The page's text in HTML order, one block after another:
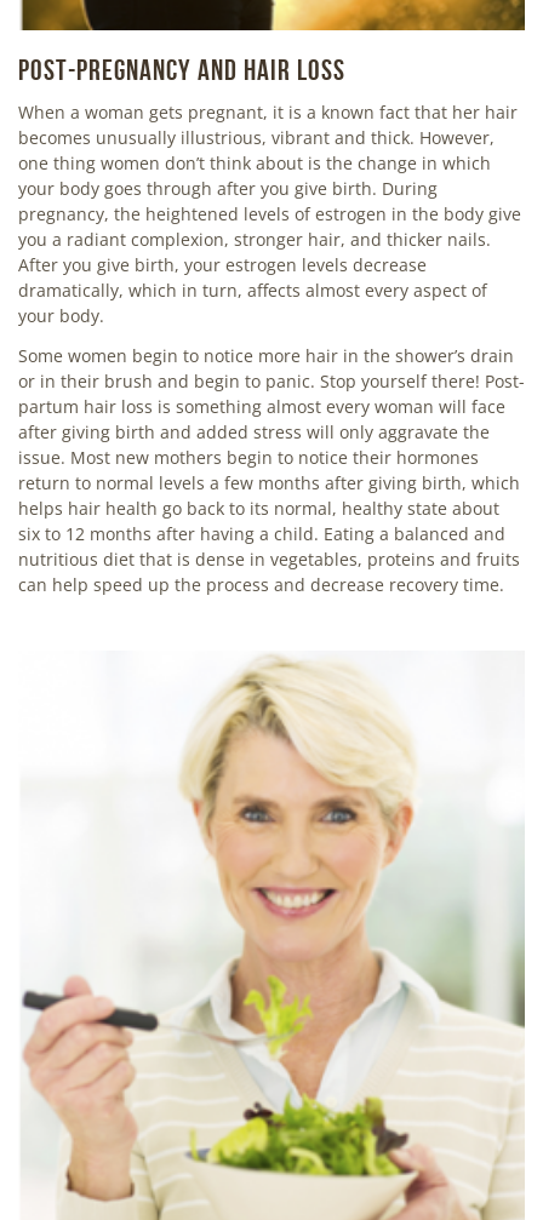
POST-PREGNANCY AND HAIR LOSS
When a woman gets pregnant, it is a known fact that her hair
becomes unusually illustrious, vibrant and thick. However,
one thing women don’t think about is the change in which
your body goes through after you give birth. During
pregnancy, the heightened levels of estrogen in the body give
you a radiant complexion, stronger hair, and thicker nails.
After you give birth, your estrogen levels decrease
dramatically, which in turn, affects almost every aspect of
your body.
Some women begin to notice more hair in the shower’s drain
or in their brush and begin to panic. Stop yourself there! Post-
partum hair loss is something almost every woman will face
after giving birth and added stress will only aggravate the
issue. Most new mothers begin to notice their hormones
return to normal levels a few months after giving birth, which
helps hair health go back to its normal, healthy state about
six to 12 months after having a child. Eating a balanced and
nutritious diet that is dense in vegetables, proteins and fruits
can help speed up the process and decrease recovery time.